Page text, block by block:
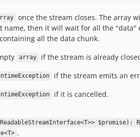
once the stream closes. The array
name, then it will wait for all the "data"
all the data chunk.
array
if the stream is already
if the stream emits an
if it is cancelled.
$promise):
.